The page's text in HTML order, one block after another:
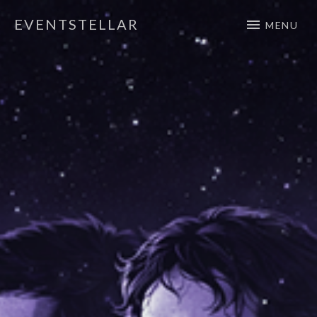
EVENTSTELLAR
Official Website
MENU